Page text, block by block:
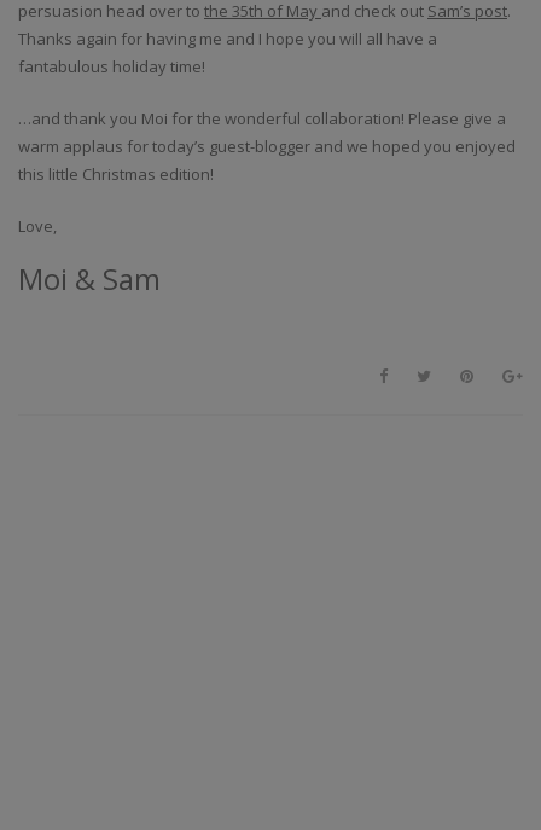
persuasion head over to the 35th of May and check out Sam’s post.
Thanks again for having me and I hope you will all have a
fantabulous holiday time!
…and thank you Moi for the wonderful collaboration! Please give a
warm applaus for today’s guest-blogger and we hoped you enjoyed
this little Christmas edition!
Love,
Moi & Sam